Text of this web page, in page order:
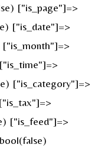
["is_page"]=>
["is_date"]=>
["is_category"]=>
["is_feed"]=>